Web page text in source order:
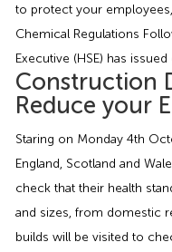
HR
HR /
Employment
Early
Claim
Tribunal
Health &
Emergency
Health and
IOSH
E-Learning
Fire Risk
Food Safety
Charity
Construction
Education
Hospitality &
Manufacturing
Opinions &
Guides
Legislation
Webinars
Past HR
Contact Us
Recruitment
About Us
Data
to protect your
Chemical Regulations
Executive (HSE) has
Construction
Reduce your
Staring on Monday 4th
England, Scotland and
check that their health
and sizes, from domestic
builds will be visited to